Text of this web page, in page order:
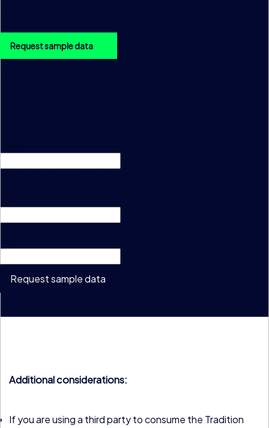
Request sample data
Request sample data
Additional considerations:
If you are using a third party to consume the Tradition